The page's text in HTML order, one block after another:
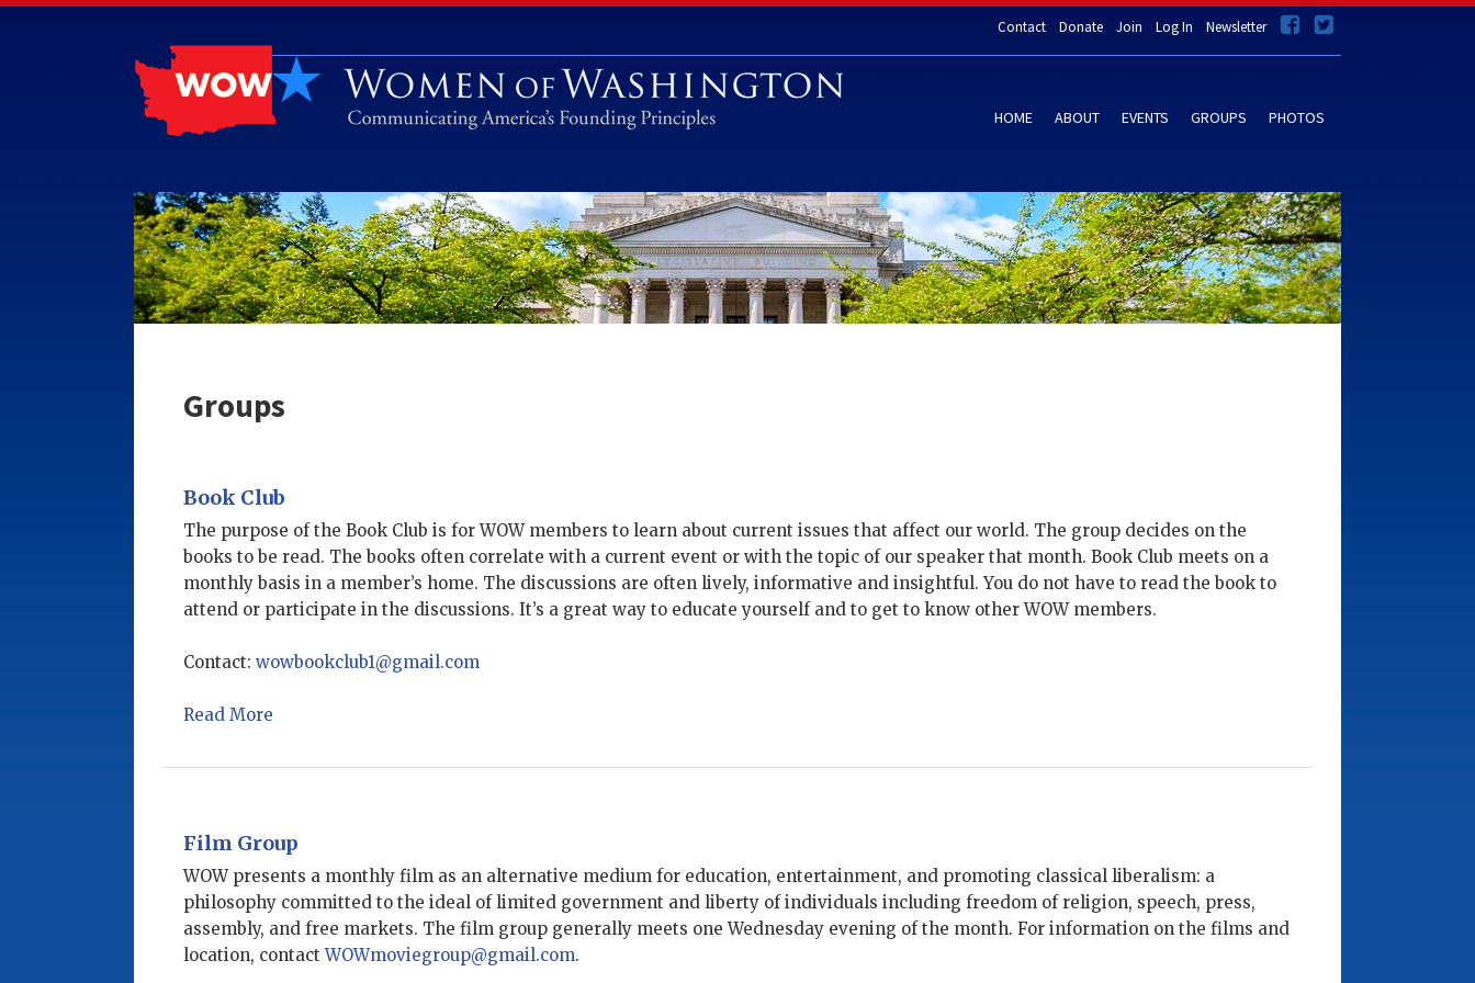
Contact Donate Join Log In Newsletter
HOME ABOUT EVENTS GROUPS PHOTOS
Groups
Book Club
The purpose of the Book Club is for WOW members to learn about current issues that affect our world. The group decides on the
books to be read. The books often correlate with a current event or with the topic of our speaker that month. Book Club meets on a
monthly basis in a member’s home. The discussions are often lively, informative and insightful. You do not have to read the book to
attend or participate in the discussions. It’s a great way to educate yourself and to get to know other WOW members.
Contact: wowbookclub1@gmail.com
Read More
Film Group
WOW presents a monthly film as an alternative medium for education, entertainment, and promoting classical liberalism: a
philosophy committed to the ideal of limited government and liberty of individuals including freedom of religion, speech, press,
assembly, and free markets. The film group generally meets one Wednesday evening of the month. For information on the films and
location, contact ​WOWmoviegroup@gmail.com.